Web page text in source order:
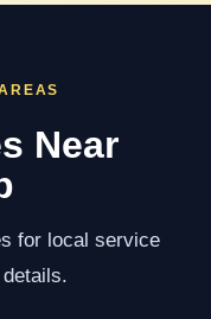
Near
for local service